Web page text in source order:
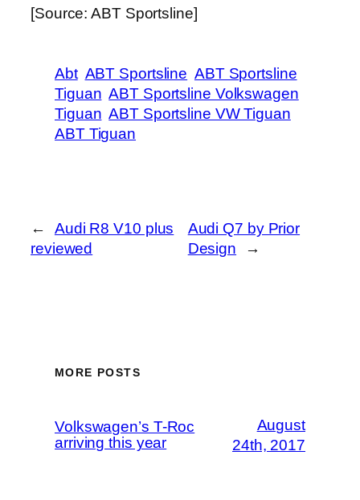
[Source: ABT Sportsline]
Abt ABT Sportsline ABT Sportsline
Tiguan ABT Sportsline Volkswagen
Tiguan ABT Sportsline VW Tiguan
ABT Tiguan
←
Audi R8 V10 plus
reviewed
Audi Q7 by Prior
Design
→
MORE POSTS
Volkswagen’s T-Roc
arriving this year
August
24th, 2017